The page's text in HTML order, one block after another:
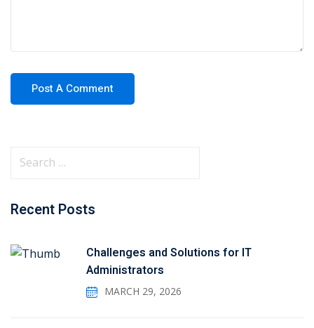
Recent Posts
Challenges and Solutions for IT
Administrators
MARCH 29, 2026